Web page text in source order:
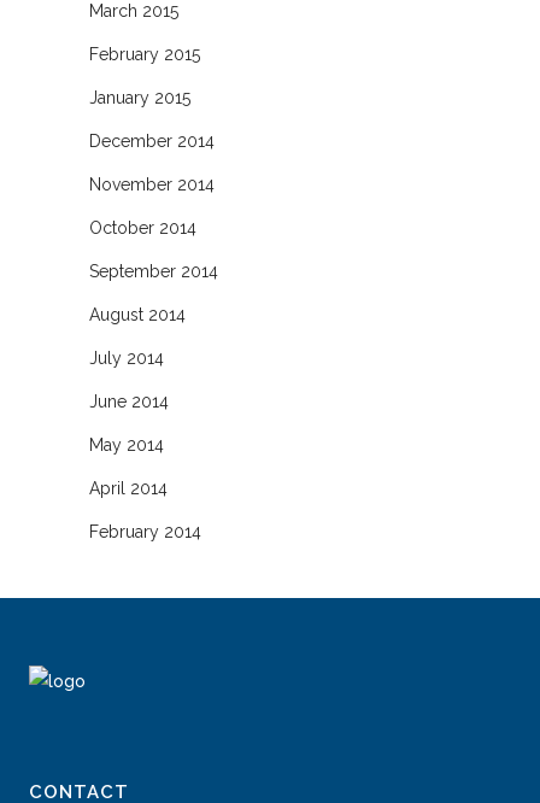
March 2015
February 2015
January 2015
December 2014
November 2014
October 2014
September 2014
August 2014
July 2014
June 2014
May 2014
April 2014
February 2014
CONTACT